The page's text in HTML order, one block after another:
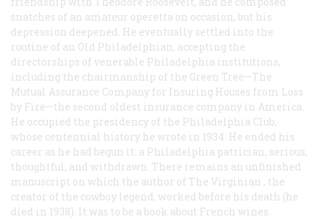
snatches of an amateur operetta on occasion, but his
depression deepened. He eventually settled into the
routine of an Old Philadelphian, accepting the
directorships of venerable Philadelphia institutions,
including the chairmanship of the Green Tree—The
Mutual Assurance Company for Insuring Houses from Loss
by Fire—the second oldest insurance company in America.
He occupied the presidency of the Philadelphia Club,
whose centennial history he wrote in 1934. He ended his
career as he had begun it: a Philadelphia patrician, serious,
thoughtful, and withdrawn. There remains an unfinished
manuscript on which the author of The Virginian , the
creator of the cowboy legend, worked before his death (he
died in 1938). It was to be a book about French wines.